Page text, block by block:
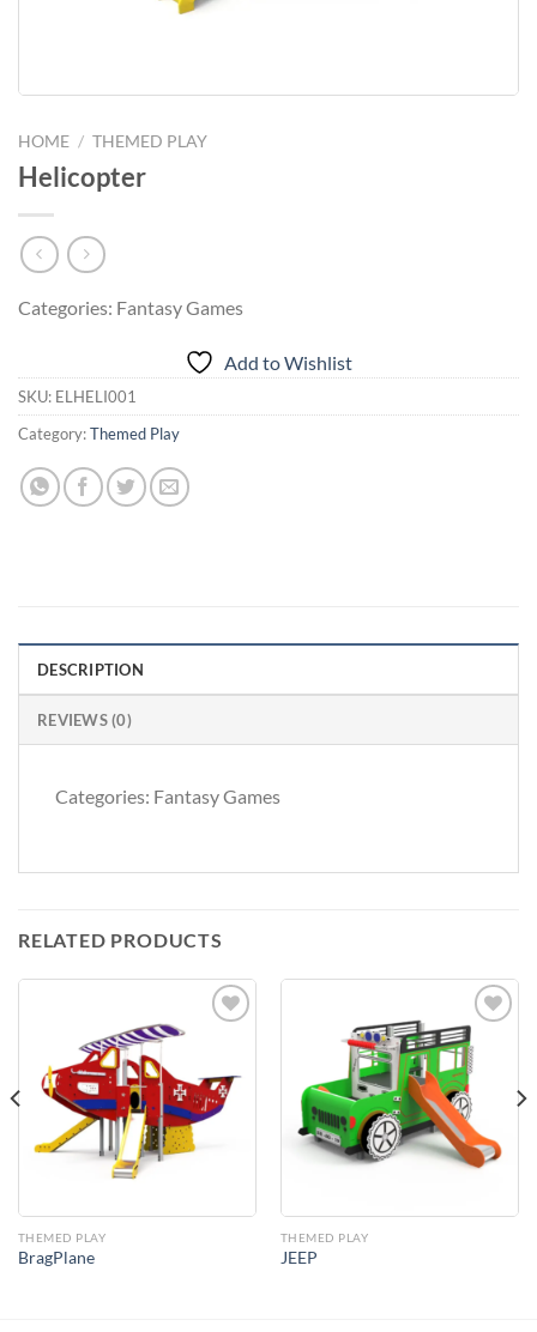
HOME / THEMED PLAY
Helicopter
Categories: Fantasy Games
Add to Wishlist
SKU: ELHELI001
Category:Themed Play
DESCRIPTION
REVIEWS (0)
Categories: Fantasy Games
RELATED PRODUCTS
Add to
Wishlist
THEMED PLAY
BragPlane
Add to
Wishlist
THEMED PLAY
JEEP